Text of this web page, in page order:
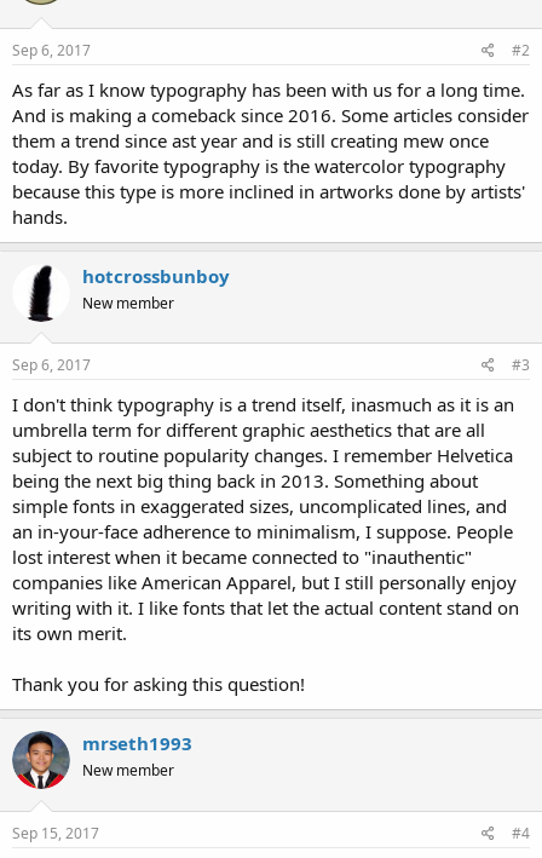
Sep 6, 2017 #2
As far as I know typography has been with us for a long time.
And is making a comeback since 2016. Some articles consider
them a trend since ast year and is still creating mew once
today. By favorite typography is the watercolor typography
because this type is more inclined in artworks done by artists'
hands.
hotcrossbunboy
New member
Sep 6, 2017 #3
I don't think typography is a trend itself, inasmuch as it is an
umbrella term for different graphic aesthetics that are all
subject to routine popularity changes. I remember Helvetica
being the next big thing back in 2013. Something about
simple fonts in exaggerated sizes, uncomplicated lines, and
an in-your-face adherence to minimalism, I suppose. People
lost interest when it became connected to "inauthentic"
companies like American Apparel, but I still personally enjoy
writing with it. I like fonts that let the actual content stand on
its own merit.
Thank you for asking this question!
mrseth1993
New member
Sep 15, 2017 #4